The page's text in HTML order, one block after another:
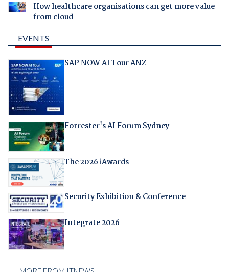
How healthcare organisations can get more value
from cloud
EVENTS
SAP NOW AI Tour ANZ
Forrester's AI Forum Sydney
The 2026 iAwards
Security Exhibition & Conference
Integrate 2026